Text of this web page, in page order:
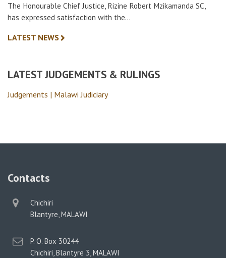
The Honourable Chief Justice, Rizine Robert Mzikamanda SC,
has expressed satisfaction with the…
LATEST NEWS
LATEST JUDGEMENTS & RULINGS
Judgements | Malawi Judiciary
Contacts
physical
address
Chichiri
Blantyre, MALAWI
postal
address
P. O. Box 30244
Chichiri, Blantyre 3, MALAWI